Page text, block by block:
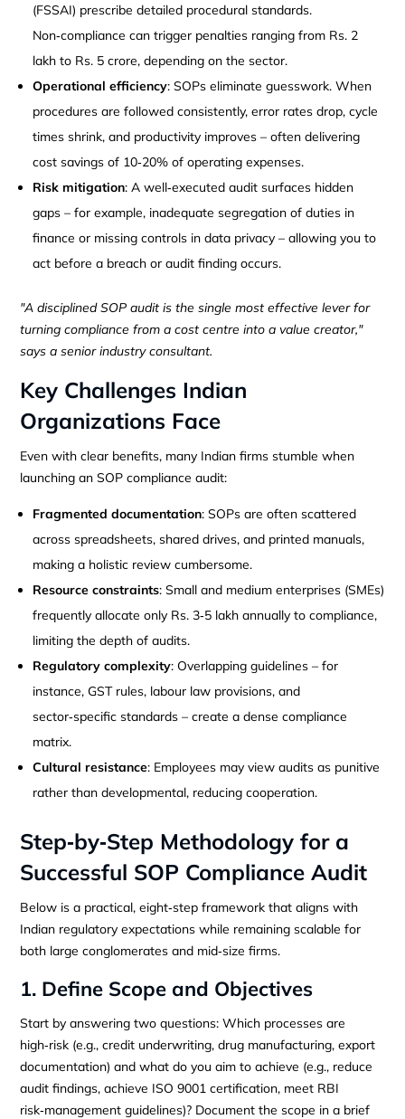
(FSSAI) prescribe detailed procedural standards.
Non‑compliance can trigger penalties ranging from Rs. 2
lakh to Rs. 5 crore, depending on the sector.
Operational efficiency: SOPs eliminate guesswork. When
procedures are followed consistently, error rates drop, cycle
times shrink, and productivity improves – often delivering
cost savings of 10‑20% of operating expenses.
Risk mitigation: A well‑executed audit surfaces hidden
gaps – for example, inadequate segregation of duties in
finance or missing controls in data privacy – allowing you to
act before a breach or audit finding occurs.
"A disciplined SOP audit is the single most effective lever for
turning compliance from a cost centre into a value creator,"
says a senior industry consultant.
Key Challenges Indian
Organizations Face
Even with clear benefits, many Indian firms stumble when
launching an SOP compliance audit:
Fragmented documentation: SOPs are often scattered
across spreadsheets, shared drives, and printed manuals,
making a holistic review cumbersome.
Resource constraints: Small and medium enterprises (SMEs)
frequently allocate only Rs. 3‑5 lakh annually to compliance,
limiting the depth of audits.
Regulatory complexity: Overlapping guidelines – for
instance, GST rules, labour law provisions, and
sector‑specific standards – create a dense compliance
matrix.
Cultural resistance: Employees may view audits as punitive
rather than developmental, reducing cooperation.
Step‑by‑Step Methodology for a
Successful SOP Compliance Audit
Below is a practical, eight‑step framework that aligns with
Indian regulatory expectations while remaining scalable for
both large conglomerates and mid‑size firms.
1. Define Scope and Objectives
Start by answering two questions: Which processes are
high‑risk (e.g., credit underwriting, drug manufacturing, export
documentation) and what do you aim to achieve (e.g., reduce
audit findings, achieve ISO 9001 certification, meet RBI
risk‑management guidelines)? Document the scope in a brief